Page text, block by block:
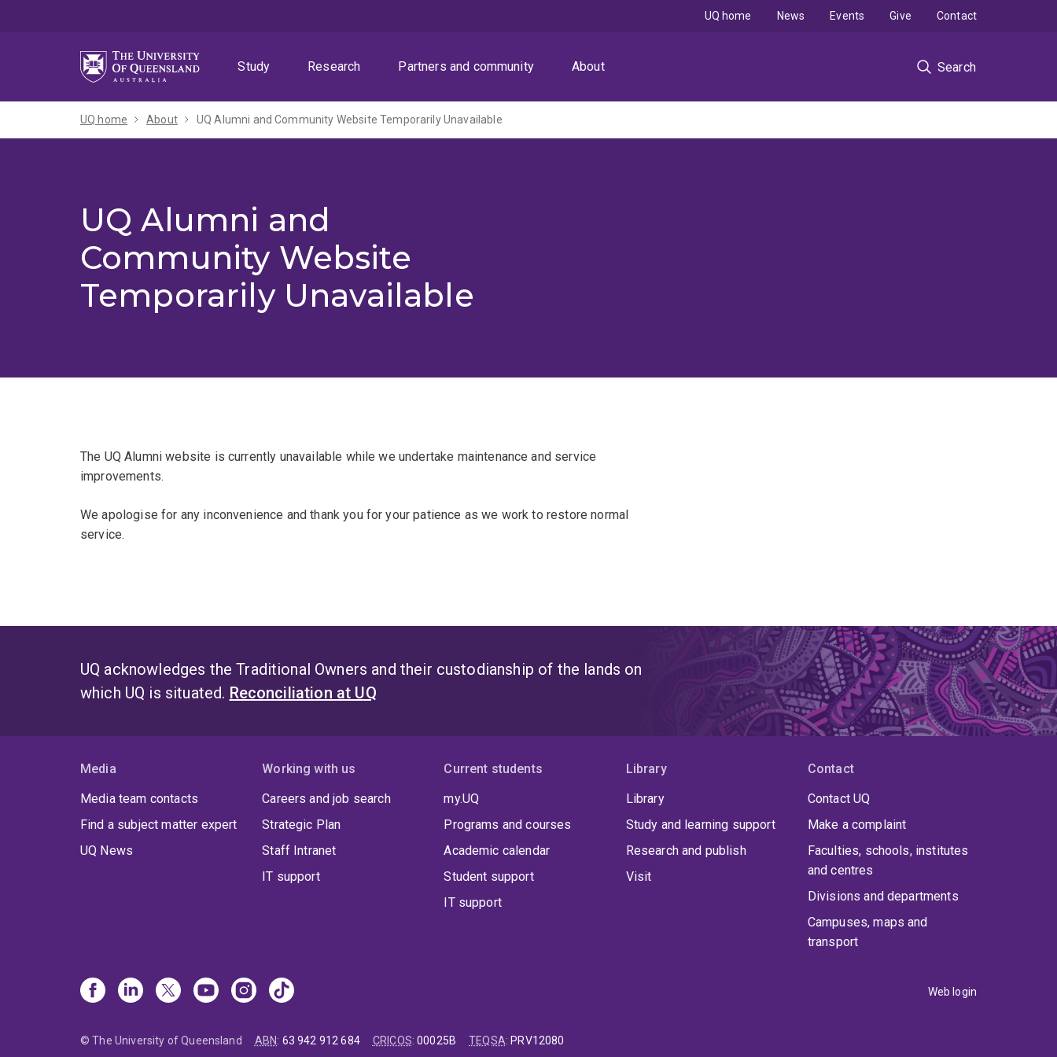
Study
Research Partners and community About Search
UQ home News Events Give Contact
UQ home About UQ Alumni and Community Website Temporarily Unavailable
UQ Alumni and
Community Website
Temporarily Unavailable
The UQ Alumni website is currently unavailable while we undertake maintenance and service
improvements.
We apologise for any inconvenience and thank you for your patience as we work to restore normal
service.
UQ acknowledges the Traditional Owners and their custodianship of the lands on
which UQ is situated. Reconciliation at UQ
Media
Media team contacts
Find a subject matter expert
UQ News
Working with us
Careers and job search
Strategic Plan
Staff Intranet
IT support
Current students
my.UQ
Programs and courses
Academic calendar
Student support
IT support
Library
Library
Study and learning support
Research and publish
Visit
Contact
Contact UQ
Make a complaint
Faculties, schools, institutes
and centres
Divisions and departments
Campuses, maps and
transport
Web login
© The University of Queensland ABN: 63 942 912 684 CRICOS:00025B TEQSA: PRV12080